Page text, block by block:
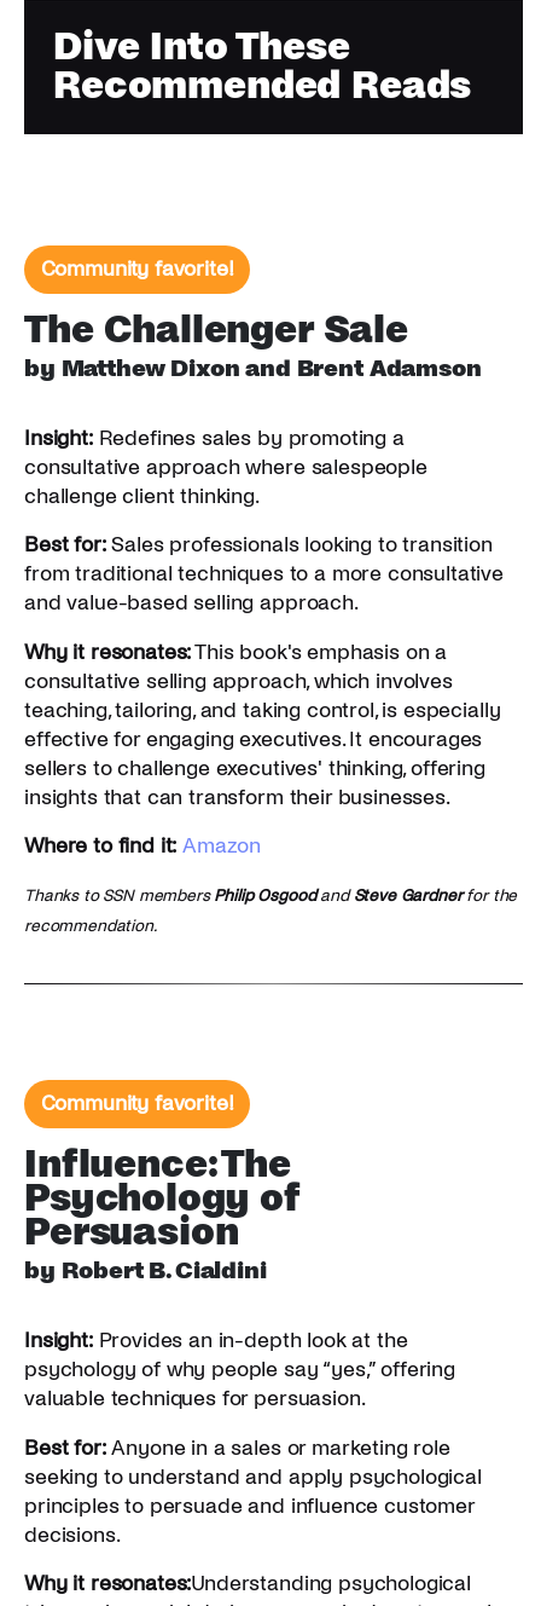
Dive Into These
Recommended Reads
Community favorite!
The Challenger Sale
by Matthew Dixon and Brent Adamson
Insight:Redefines sales by promoting a
consultative approach where salespeople
challenge client thinking.
Best for:Sales professionals looking to transition
from traditional techniques to a more consultative
and value-based selling approach.
Why it resonates:This book's emphasis on a
consultative selling approach, which involves
teaching, tailoring, and taking control, is especially
effective for engaging executives. It encourages
sellers to challenge executives' thinking, offering
insights that can transform their businesses.
Where to find it: Amazon
Thanks to SSN members Philip Osgoodand Steve Gardnerfor the
recommendation.
Community favorite!
Influence: The
Psychology of
Persuasion
by Robert B. Cialdini
Insight:Provides an in-depth look at the
psychology of why people say “yes,” offering
valuable techniques for persuasion.
Best for:Anyone in a sales or marketing role
seeking to understand and apply psychological
principles to persuade and influence customer
decisions.
Why it resonates:Understanding psychological